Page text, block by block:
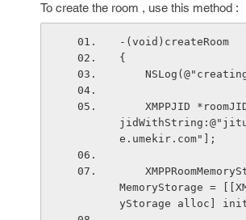
To create the room , use this method :
-(void)createRoom
{
e.umekir.com"];
MemoryStorage =
yStorage alloc]